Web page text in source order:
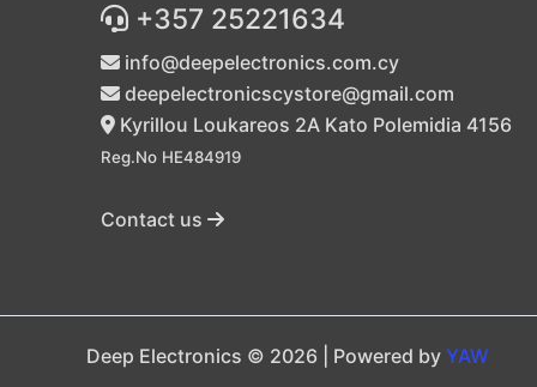
+357 25221634
info@deepelectronics.com.cy
deepelectronicscystore@gmail.com
Kyrillou Loukareos 2A Kato Polemidia 4156
Reg.No HE484919
Contact us
Deep Electronics © 2026 | Powered by YAW